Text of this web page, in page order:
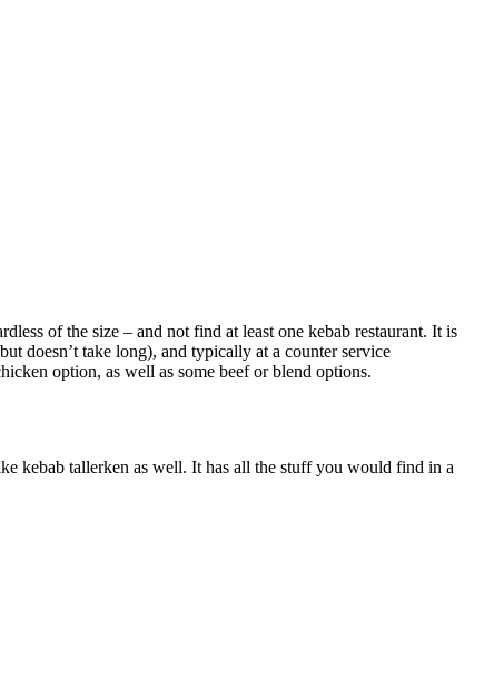
of the size – and not find at least one kebab restaurant. It is
doesn’t take long), and typically at a counter service
option, as well as some beef or blend options.
kebab tallerken as well. It has all the stuff you would find in a